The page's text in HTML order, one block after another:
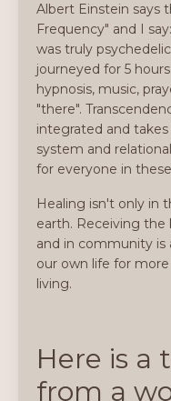
Albert Einstein says
Frequency" and I
was truly
journeyed for 5
hypnosis, music,
"there".
integrated and
system and
for everyone in
Healing isn't only in
earth. Receiving the
and in community
our own life for
living.
Here is a
from a